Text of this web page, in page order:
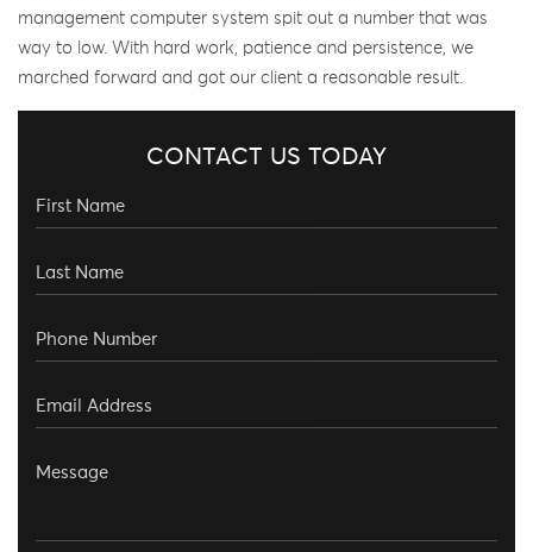
management computer system spit out a number that was
way to low. With hard work, patience and persistence, we
marched forward and got our client a reasonable result.
CONTACT US TODAY